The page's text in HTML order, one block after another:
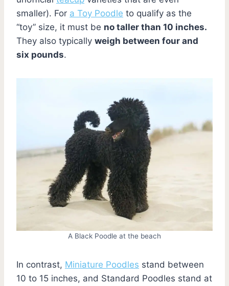
smaller). For a Toy Poodle to qualify as the
“toy” size, it must be no taller than 10 inches.
They also typically weigh between four and
six pounds.
A Black Poodle at the beach
In contrast, Miniature Poodles stand between
10 to 15 inches, and Standard Poodles stand at